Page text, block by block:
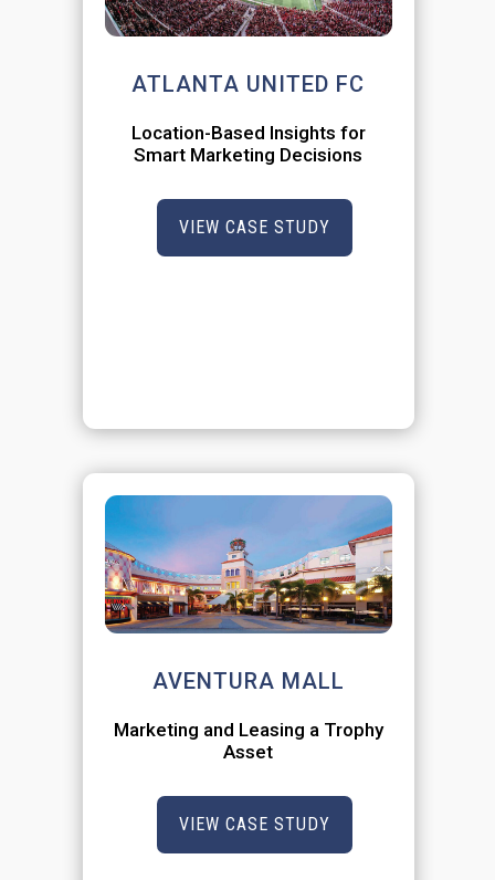
ATLANTA UNITED FC
Location-Based Insights for
Smart Marketing Decisions
VIEW CASE STUDY
AVENTURA MALL
Marketing and Leasing a Trophy
Asset
VIEW CASE STUDY